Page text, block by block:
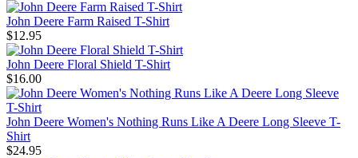
John Deere Farm Raised T-Shirt
$12.95
John Deere Floral Shield T-Shirt
$16.00
John Deere Women's Nothing Runs Like A Deere Long Sleeve T-
Shirt
$24.95